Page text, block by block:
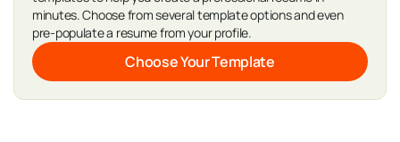
minutes. Choose from several template options and even
pre-populate a resume from your profile.
Choose Your Template